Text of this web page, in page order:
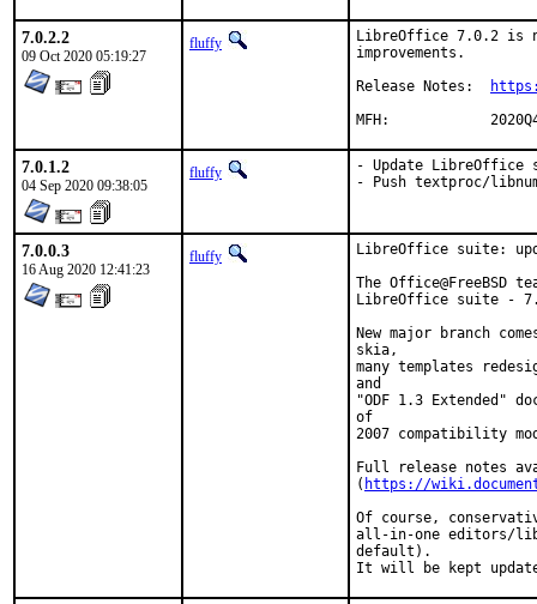
7.0.2.2
09 Oct 2020 05:19:27
fluffy
LibreOffice 7.0.2 is
improvements.
MFH:
7.0.1.2
04 Sep 2020 09:38:05
fluffy
- Update
- Push textproc/
7.0.0.3
16 Aug 2020 12:41:23
fluffy
LibreOffice suite:
The Office@FreeBSD
LibreOffice suite -
New major branch
skia,
many templates
and
"ODF 1.3 Extended"
of
2007 compatibility
Full release notes
( https://
Of course,
all-in-one editors/
default).
It will be kept